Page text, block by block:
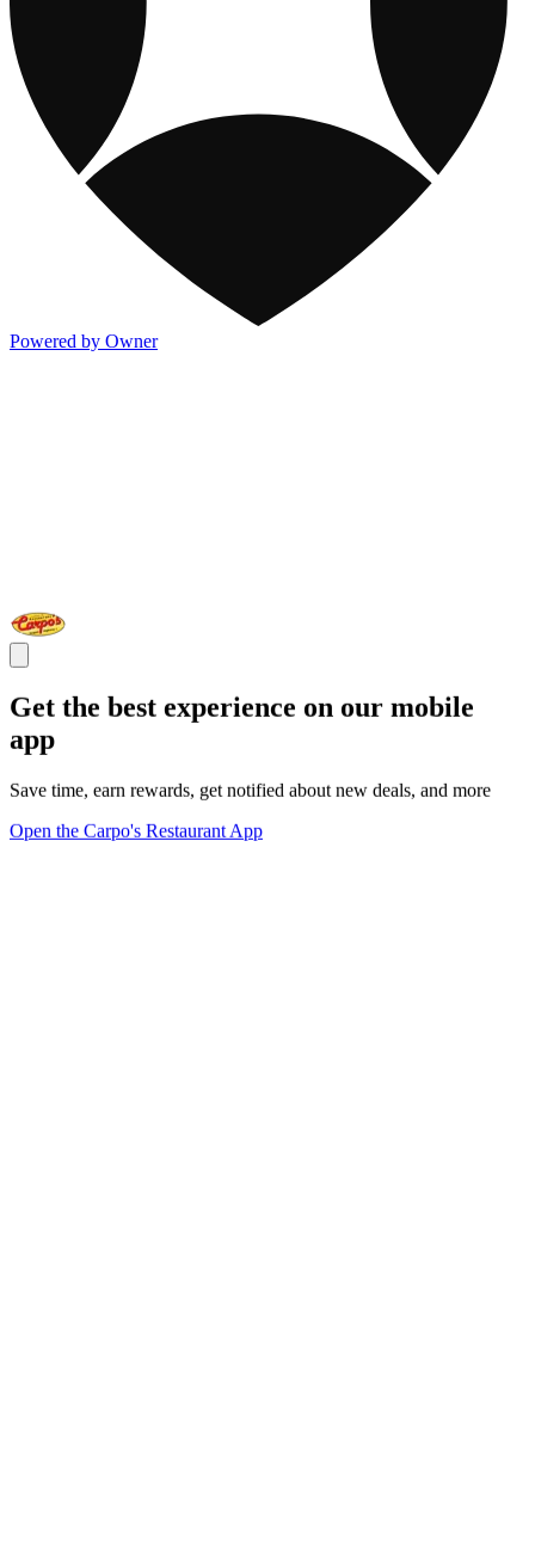
Powered by Owner
Get the best experience on our mobile
app
Save time, earn rewards, get notified about new deals, and more
Open the Carpo's Restaurant App